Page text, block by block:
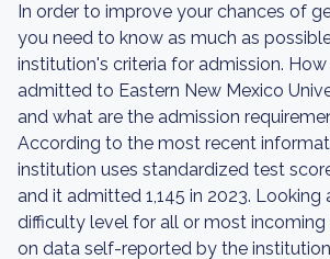
In order to improve your chances of
you need to know as much as
institution's criteria for admission.
admitted to Eastern New Mexico
and what are the admission
According to the most recent
institution uses standardized test
and it admitted 1,145 in 2023. Looking
difficulty level for all or most incoming
on data self-reported by the